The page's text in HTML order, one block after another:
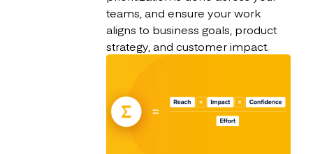
teams, and ensure your work
aligns to business goals, product
strategy, and customer impact.